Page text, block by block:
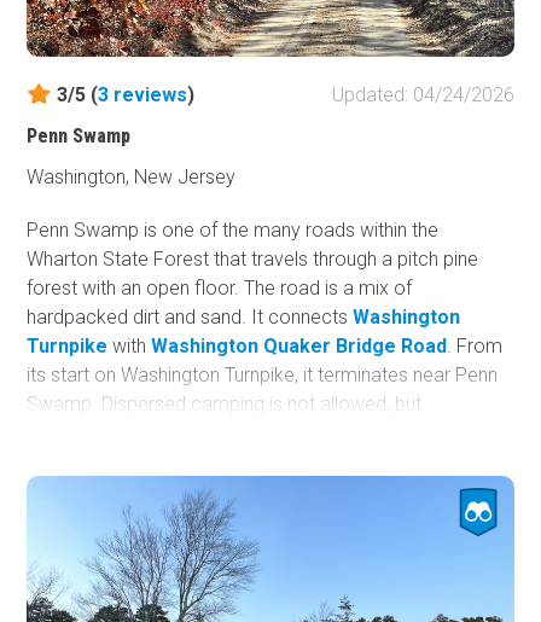
3/5 (3 reviews)
Updated: 04/24/2026
Penn Swamp
Washington, New Jersey
Penn Swamp is one of the many roads within the
Wharton State Forest that travels through a pitch pine
forest with an open floor. The road is a mix of
hardpacked dirt and sand. It connectsWashington
Turnpike withWashington Quaker Bridge Road . From
its start on Washington Turnpike, it terminates near Penn
Swamp. Dispersed camping is not allowed, but
Reservations are required.